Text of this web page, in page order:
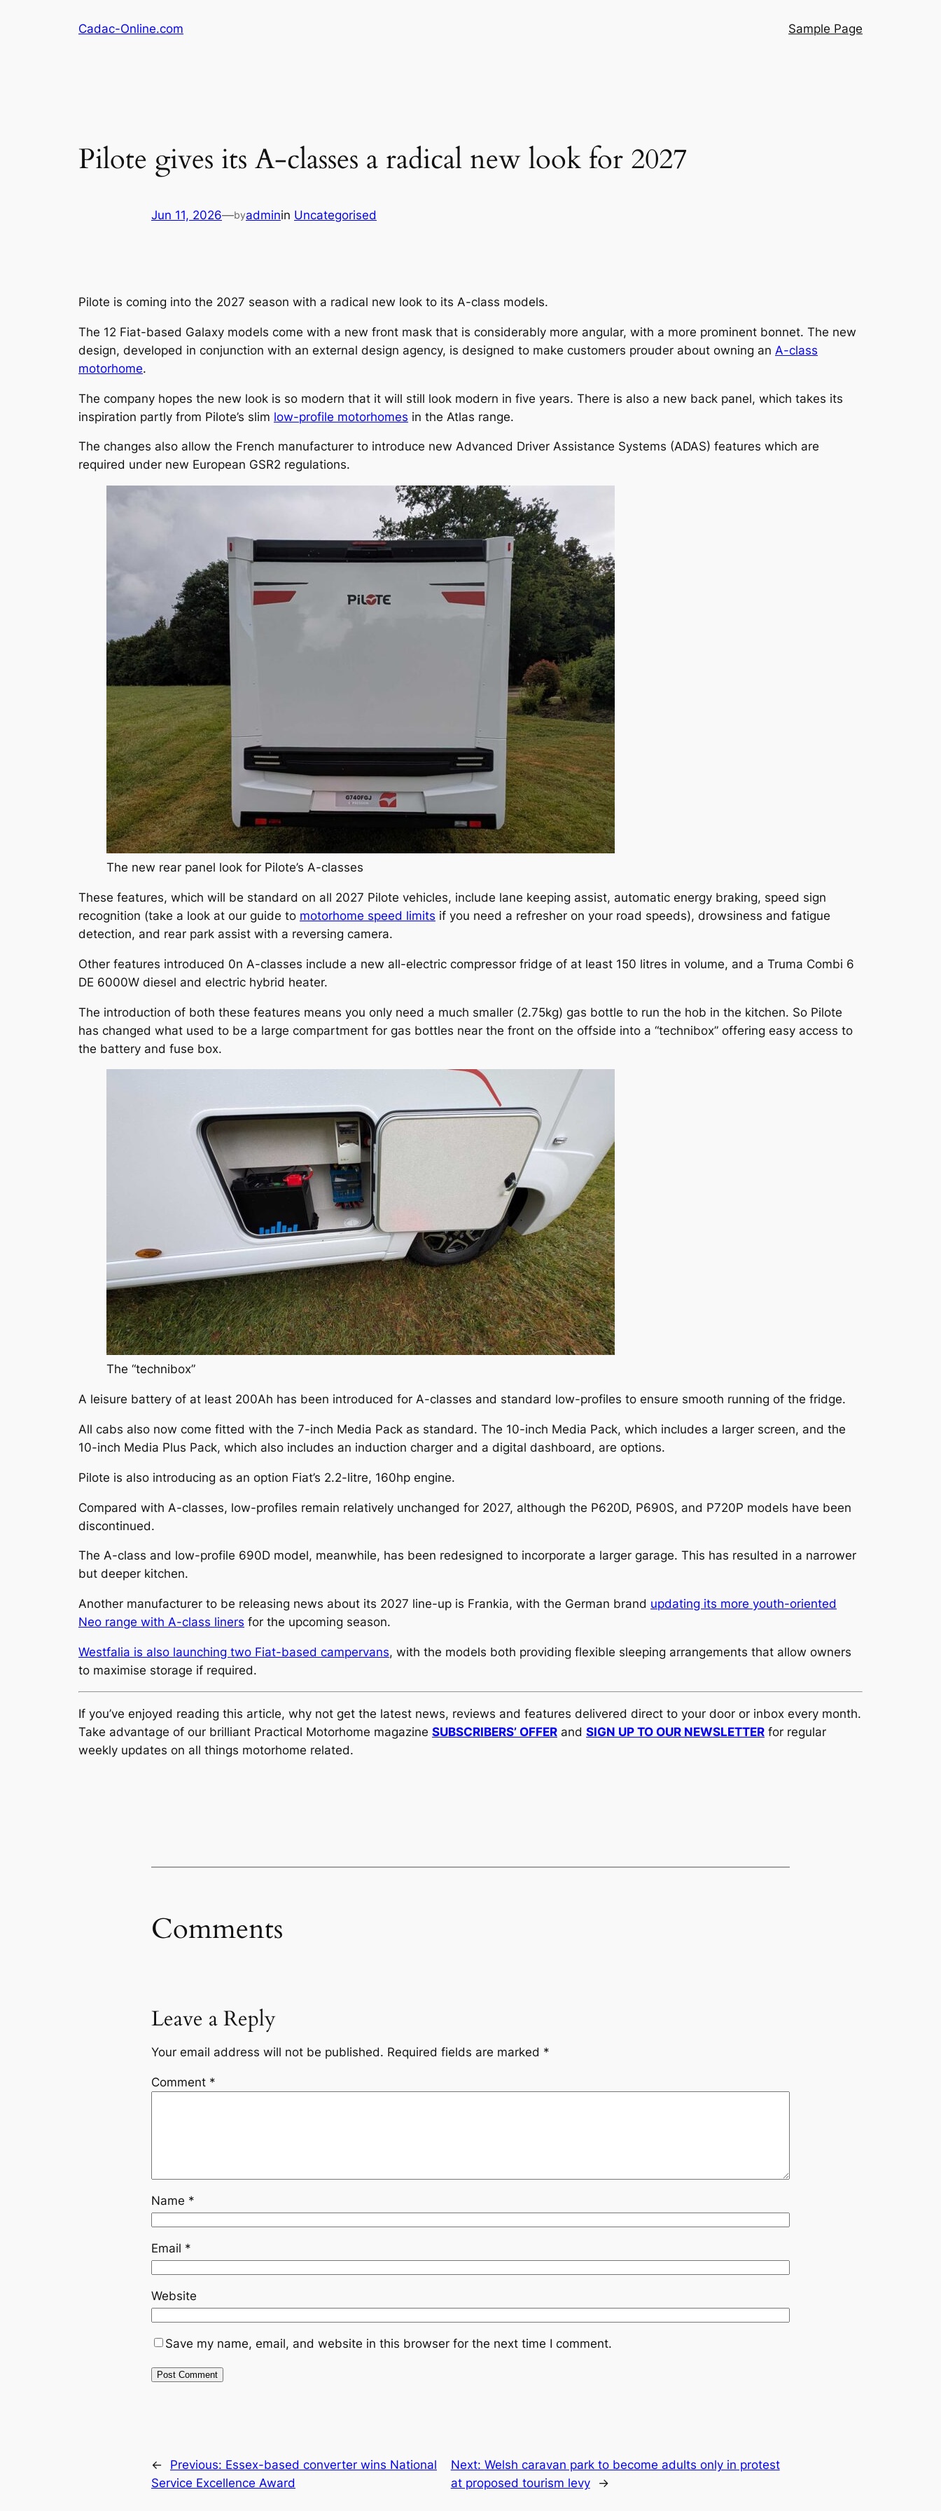
Cadac-Online.com Sample Page
Pilote gives its A-classes a radical new look for 2027
Jun 11, 2026—byadminin Uncategorised
Pilote is coming into the 2027 season with a radical new look to its A-class models.
The 12 Fiat-based Galaxy models come with a new front mask that is considerably more angular, with a more prominent bonnet. The new
design, developed in conjunction with an external design agency, is designed to make customers prouder about owning an A-class
motorhome.
The company hopes the new look is so modern that it will still look modern in five years. There is also a new back panel, which takes its
inspiration partly from Pilote’s slim low-profile motorhomes in the Atlas range.
The changes also allow the French manufacturer to introduce new Advanced Driver Assistance Systems (ADAS) features which are
required under new European GSR2 regulations.
The new rear panel look for Pilote’s A-classes
These features, which will be standard on all 2027 Pilote vehicles, include lane keeping assist, automatic energy braking, speed sign
recognition (take a look at our guide to motorhome speed limits if you need a refresher on your road speeds), drowsiness and fatigue
detection, and rear park assist with a reversing camera.
Other features introduced 0n A-classes include a new all-electric compressor fridge of at least 150 litres in volume, and a Truma Combi 6
DE 6000W diesel and electric hybrid heater.
The introduction of both these features means you only need a much smaller (2.75kg) gas bottle to run the hob in the kitchen. So Pilote
has changed what used to be a large compartment for gas bottles near the front on the offside into a “technibox” offering easy access to
the battery and fuse box.
The “technibox”
A leisure battery of at least 200Ah has been introduced for A-classes and standard low-profiles to ensure smooth running of the fridge.
All cabs also now come fitted with the 7-inch Media Pack as standard. The 10-inch Media Pack, which includes a larger screen, and the
10-inch Media Plus Pack, which also includes an induction charger and a digital dashboard, are options.
Pilote is also introducing as an option Fiat’s 2.2-litre, 160hp engine.
Compared with A-classes, low-profiles remain relatively unchanged for 2027, although the P620D, P690S, and P720P models have been
discontinued.
The A-class and low-profile 690D model, meanwhile, has been redesigned to incorporate a larger garage. This has resulted in a narrower
but deeper kitchen.
Another manufacturer to be releasing news about its 2027 line-up is Frankia, with the German brand updating its more youth-oriented
Neo range with A-class liners for the upcoming season.
Westfalia is also launching two Fiat-based campervans, with the models both providing flexible sleeping arrangements that allow owners
to maximise storage if required.
If you’ve enjoyed reading this article, why not get the latest news, reviews and features delivered direct to your door or inbox every month.
Take advantage of our brilliant Practical Motorhome magazine SUBSCRIBERS’ OFFER and SIGN UP TO OUR NEWSLETTER for regular
weekly updates on all things motorhome related.
Comments
Leave a Reply
Your email address will not be published. Required fields are marked *
Comment *
Name *
Email *
Website
Save my name, email, and website in this browser for the next time I comment.
← Previous: Essex-based converter wins National
Service Excellence Award
Next: Welsh caravan park to become adults only in protest
at proposed tourism levy
→